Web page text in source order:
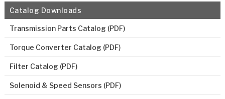
Catalog Downloads
Transmission Parts Catalog (PDF)
Torque Converter Catalog (PDF)
Filter Catalog (PDF)
Solenoid & Speed Sensors (PDF)